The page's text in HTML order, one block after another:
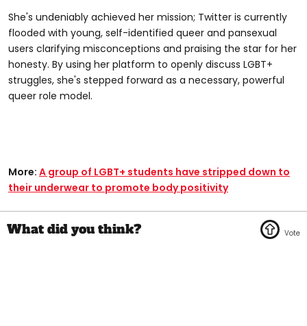
She's undeniably achieved her mission; Twitter is currently
flooded with young, self-identified queer and pansexual
users clarifying misconceptions and praising the star for her
honesty. By using her platform to openly discuss LGBT+
struggles, she's stepped forward as a necessary, powerful
queer role model.
More: A group of LGBT+ students have stripped down to
their underwear to promote body positivity